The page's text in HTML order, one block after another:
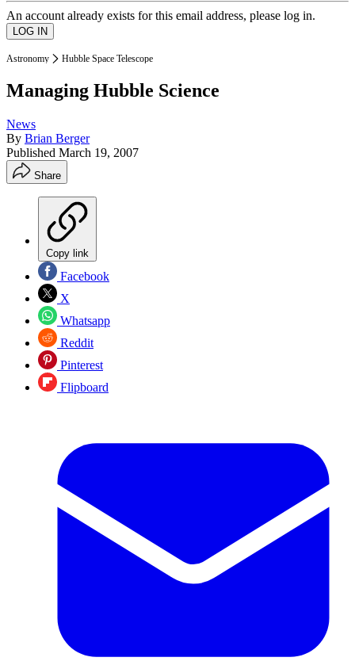
An account already exists for this email address, please log in.
Astronomy Hubble Space Telescope
Managing Hubble Science
News
By Brian Berger
Published March 19, 2007
Share
Copy link
Facebook
X
Whatsapp
Reddit
Pinterest
Flipboard